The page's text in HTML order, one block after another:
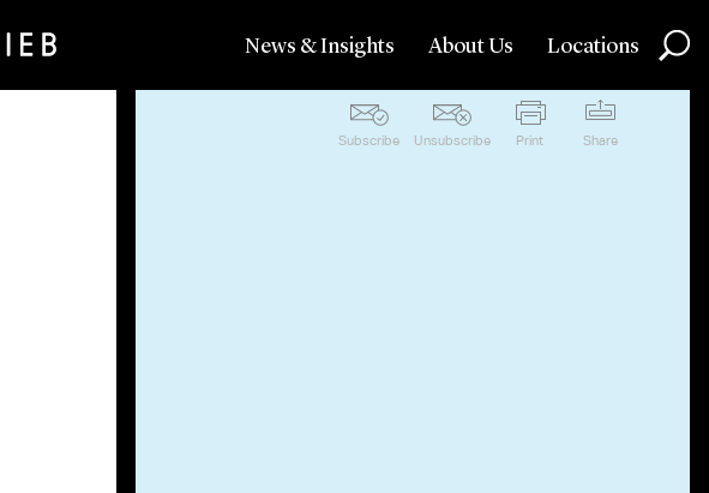
News & Insights About Us Locations
Subscribe Unsubscribe Print Share